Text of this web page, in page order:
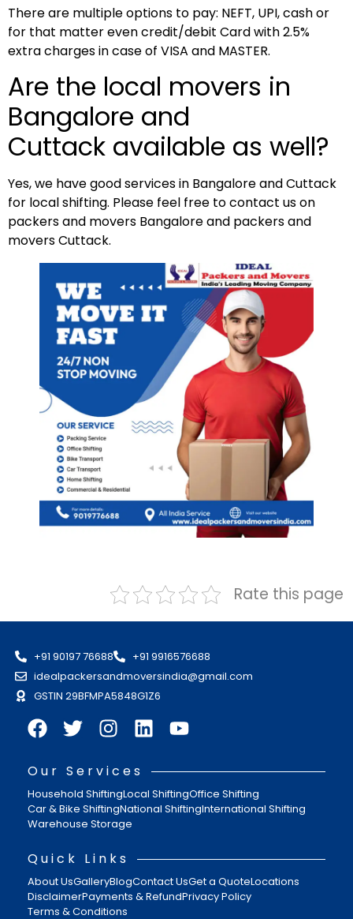
There are multiple options to pay: NEFT, UPI, cash or
for that matter even credit/debit Card with 2.5%
extra charges in case of VISA and MASTER.
Are the local movers in
Bangalore and
Cuttack available as well?
Yes, we have good services in Bangalore and Cuttack
for local shifting. Please feel free to contact us on
packers and movers Bangalore and packers and
movers Cuttack.
Rate this page
+91 90197 76688
+91 9916576688
idealpackersandmoversindia@gmail.com
GSTIN 29BFMPA5848G1Z6
Our Services
Household ShiftingLocal ShiftingOffice Shifting
Car & Bike ShiftingNational ShiftingInternational Shifting
Warehouse Storage
Quick Links
About UsGalleryBlogContact UsGet a QuoteLocations
DisclaimerPayments & RefundPrivacy Policy
Terms & Conditions